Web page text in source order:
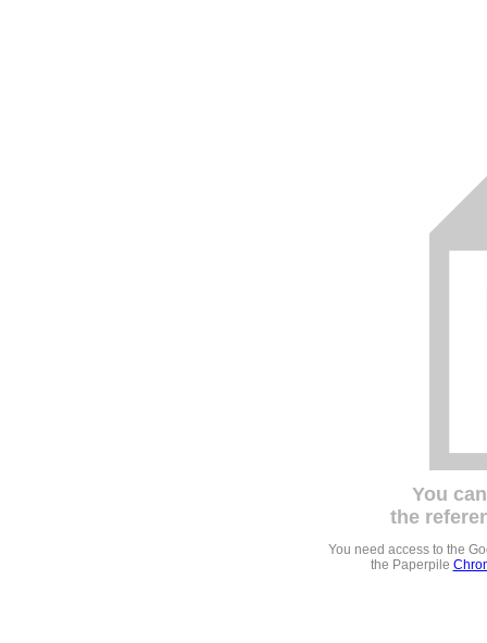
You
the
You need access to the
the Paperpile